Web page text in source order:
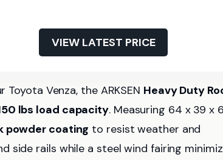
VIEW LATEST PRICE
Venza, the ARKSEN Heavy Duty
lbs load capacity. Measuring 64 x 39 x 6
powder coating to resist weather and
rails while a steel wind fairing